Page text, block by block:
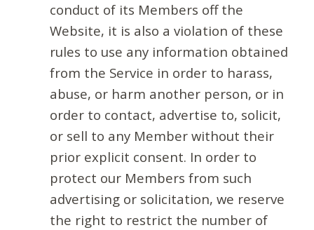
conduct of its Members off the
Website, it is also a violation of these
rules to use any information obtained
from the Service in order to harass,
abuse, or harm another person, or in
order to contact, advertise to, solicit,
or sell to any Member without their
prior explicit consent. In order to
protect our Members from such
advertising or solicitation, we reserve
the right to restrict the number of